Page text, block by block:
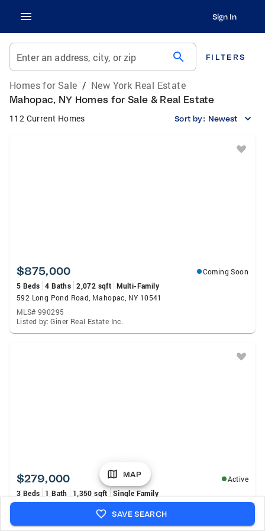
Sign In
Enter an address, city, or zip search FILTERS
Homes for Sale / New York Real Estate
Mahopac, NY Homes for Sale & Real Estate
112 Current Homes Sort by: Newest
$875,000
Coming Soon
5 Beds 4 Baths 2,072 sqft Multi-Family
592 Long Pond Road, Mahopac, NY 10541
MLS# 990295
Listed by: Giner Real Estate Inc.
$279,000
Active
3 Beds
1 Bath 1,350 sqft
Single Family
39 Sycamore Terrace, Mahopac, NY 10541
Listed by: My Seasons Realty LLC.
MAP
SAVE SEARCH